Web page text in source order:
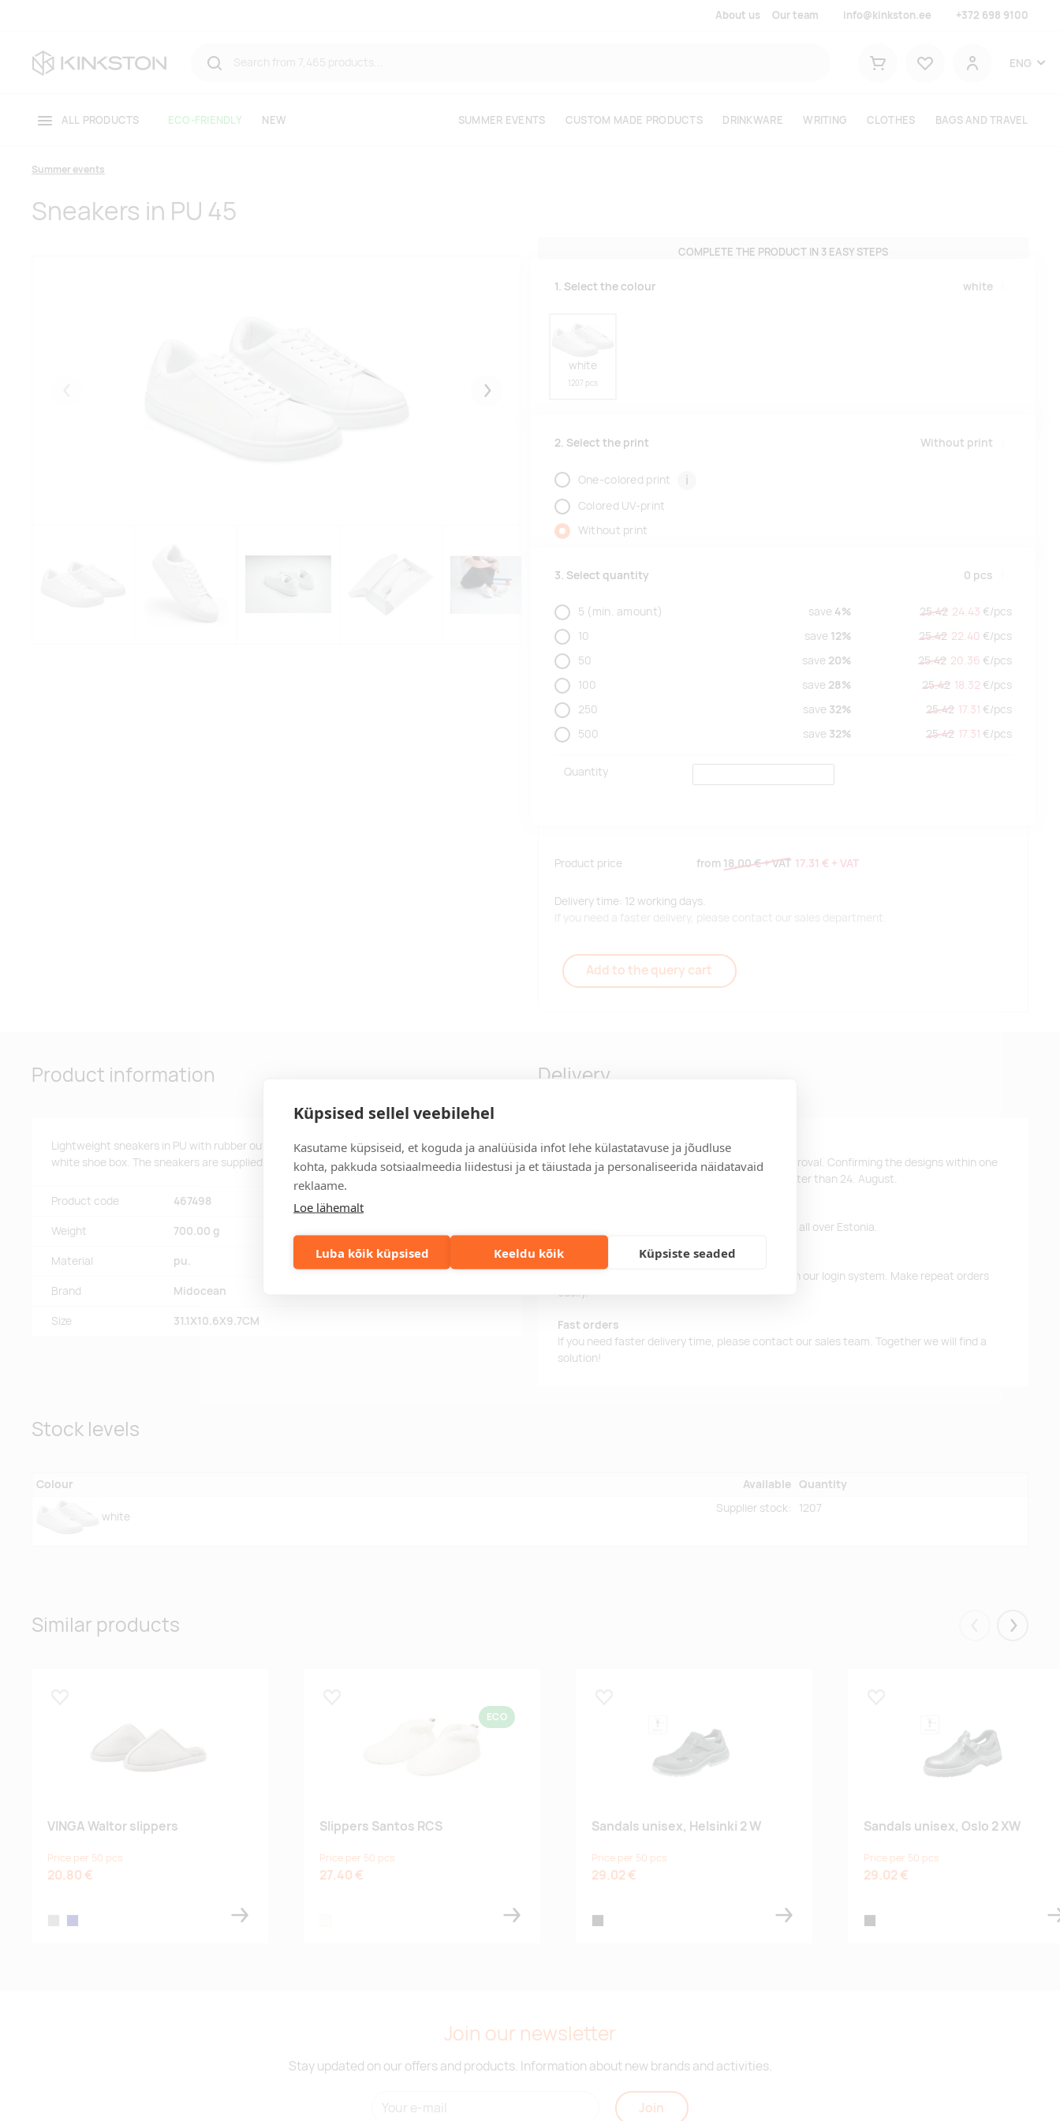
Küpsised sellel veebilehel
Kasutame küpsiseid, et koguda ja analüüsida infot lehe külastatavuse ja jõudluse
kohta, pakkuda sotsiaalmeedia liidestusi ja et täiustada ja personaliseerida näidatavaid
reklaame.
Loe lähemalt
Luba kõik küpsised Keeldu kõik Küpsiste seaded
About us Our team info@kinkston.ee +372 698 9100
Shopping cart
User
ENG
ALL PRODUCTS ECO-FRIENDLY NEW SUMMER EVENTS CUSTOM MADE PRODUCTS DRINKWARE WRITING CLOTHES BAGS AND TRAVEL
Summer events
Sneakers in PU 45
Järgmised
COMPLETE THE PRODUCT IN 3 EASY STEPS
1. Select the colour white
white
1207 pcs
2. Select the print Without print
One-colored print i
Colored UV-print
Without print
3. Select quantity 0 pcs
5 (min. amount) save 4% 25.42 24.43 €/pcs
10
save 12% 25.42 22.40 €/pcs
50
save 20% 25.42 20.36 €/pcs
100
save 28% 25.42 18.32 €/pcs
250
save 32% 25.42 17.31 €/pcs
500
save 32% 25.42 17.31 €/pcs
Quantity
Product price from 18.00 €+ VAT 17.31 € + VAT
Delivery time: 12 working days.
If you need a faster delivery, please contact our sales department.
Add to the query cart
Product information
Lightweight sneakers in PU with rubber outsole and polyester laces. Size: 45. Presented in
white shoe box. The sneakers are supplied with laces only threaded in the first 2 eyelets.
Product code 467498
Weight 700.00 g
Material pu.
Brand Midocean
Size 31.1X10.6X9.7CM
Delivery
Delivery time
Delivery time is 12 working days after design approval. Confirming the designs within one
business day, you will receive the products no later than 24. August.
For orders over 500 euros, we offer free delivery all over Estonia.
Order information
Keep track of your current and previous orders in our login system. Make repeat orders
easily.
Fast orders
If you need faster delivery time, please contact our sales team. Together we will find a
solution!
Stock levels
Colour Available Quantity
white
Supplier stock: 1207
Similar products Eelmised
VINGA Waltor slippers
Price per 50 pcs
20.80 €
ECO
Slippers Santos RCS
Price per 50 pcs
27.40 €
Sandals unisex, Helsinki 2 W
Price per 50 pcs
29.02 €
Sandals unisex, Oslo 2 XW
Price per 50 pcs
29.02 €
Join our newsletter
Stay updated on our offers and products. Information about new brands and activities.
Join